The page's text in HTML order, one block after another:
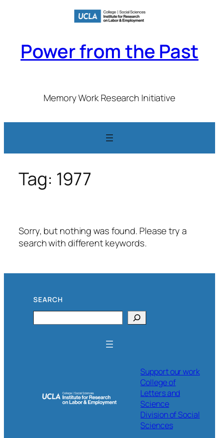
Power from the Past
Memory Work Research Initiative
Tag: 1977
Sorry, but nothing was found. Please try a
search with different keywords.
SEARCH
Support our work
College of
Letters and
Science
Division of Social
Sciences